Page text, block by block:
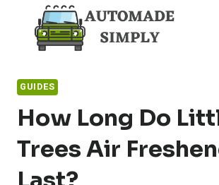
content
GUIDES
How Long Do
Trees Air